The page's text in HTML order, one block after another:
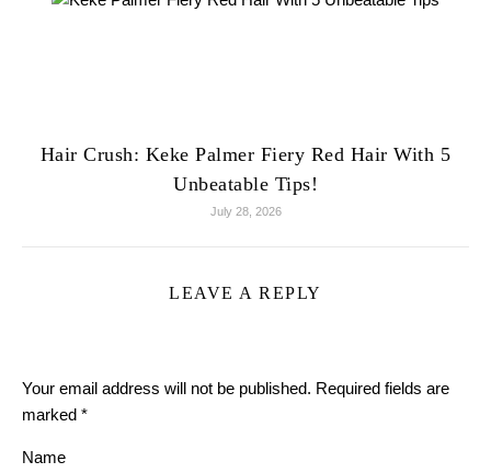
Hair Crush: Keke Palmer Fiery Red Hair With 5
Unbeatable Tips!
July 28, 2026
LEAVE A REPLY
Your email address will not be published. Required fields are
marked *
Name